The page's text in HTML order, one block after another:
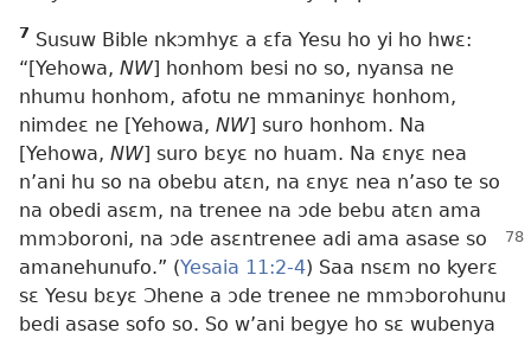
7 Susuw Bible nkɔmhyɛ a ɛfa Yesu ho yi ho hwɛ:
“[Yehowa, NW] honhom besi no so, nyansa ne
nhumu honhom, afotu ne mmaninyɛ honhom,
nimdeɛ ne [Yehowa, NW] suro honhom. Na
[Yehowa, NW] suro bɛyɛ no huam. Na ɛnyɛ nea
n’ani hu so na obebu atɛn, na ɛnyɛ nea n’aso te so
na obedi asɛm, na trenee na ɔde bebu atɛn ama
mmɔboroni, na ɔde asɛntrenee adi ama asase so
amanehunufo.” (Yesaia 11:2-4) Saa nsɛm no kyerɛ
sɛ Yesu bɛyɛ Ɔhene a ɔde trenee ne mmɔborohunu
bedi asase sofo so. So w’ani begye ho sɛ wubenya